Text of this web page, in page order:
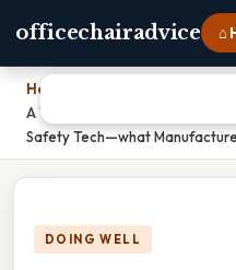
officechairadvice ⌂
Home
A Vehicle That Catches On Fire
Safety Tech—what
DOING WELL